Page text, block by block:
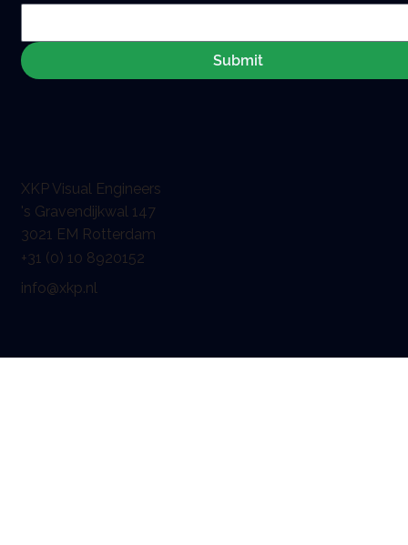
XKP Visual Engineers
's Gravendijkwal 147
3021 EM Rotterdam
+31 (0) 10 8920152
info@xkp.nl
Submit